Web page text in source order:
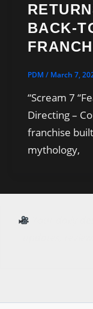
BACK-
PDM / March 7,
“Scream 7
Directing –
franchise
mythology,